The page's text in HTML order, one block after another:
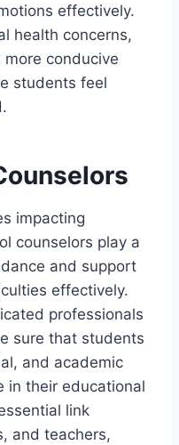
effectively.
health concerns,
conducive
students feel
impacting
counselors play a
and support
effectively.
professionals
sure that students
and academic
in their educational
link
and teachers,